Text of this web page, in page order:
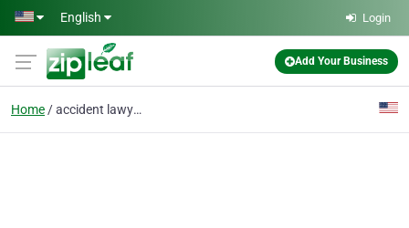
Skip to main content
English Login
Add Your Business
Home accident lawyers